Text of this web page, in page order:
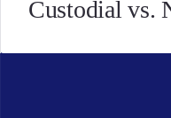
Custodial vs.